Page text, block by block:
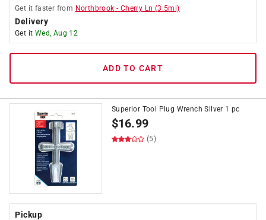
Get it faster from Northbrook - Cherry Ln (3.5mi)
Delivery
Get it Wed, Aug 12
ADD TO CART
Superior Tool Plug Wrench Silver 1 pc
$16.99
(5)
Pickup